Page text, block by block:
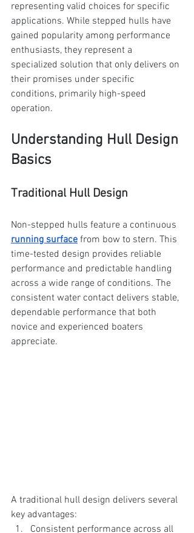
representing valid choices for specific
applications. While stepped hulls have
gained popularity among performance
enthusiasts, they represent a
specialized solution that only delivers on
their promises under specific
conditions, primarily high-speed
operation.
Understanding Hull Design
Basics
Traditional Hull Design
Non-stepped hulls feature a continuous
running surface from bow to stern. This
time-tested design provides reliable
performance and predictable handling
across a wide range of conditions. The
consistent water contact delivers stable,
dependable performance that both
novice and experienced boaters
appreciate.
A traditional hull design delivers several
key advantages:
Consistent performance across all